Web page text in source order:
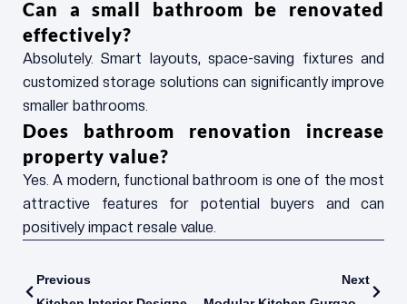
Can a small bathroom be renovated
effectively?
Absolutely. Smart layouts, space-saving fixtures and
customized storage solutions can significantly improve
smaller bathrooms.
Does bathroom renovation increase
property value?
Yes. A modern, functional bathroom is one of the most
attractive features for potential buyers and can
positively impact resale value.
Previous
Next